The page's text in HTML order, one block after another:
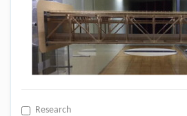
Research